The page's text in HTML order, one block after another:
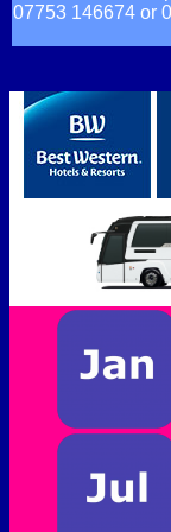
07753 146674 or